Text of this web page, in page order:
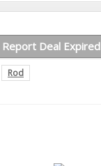
Report Deal Expired
Rod